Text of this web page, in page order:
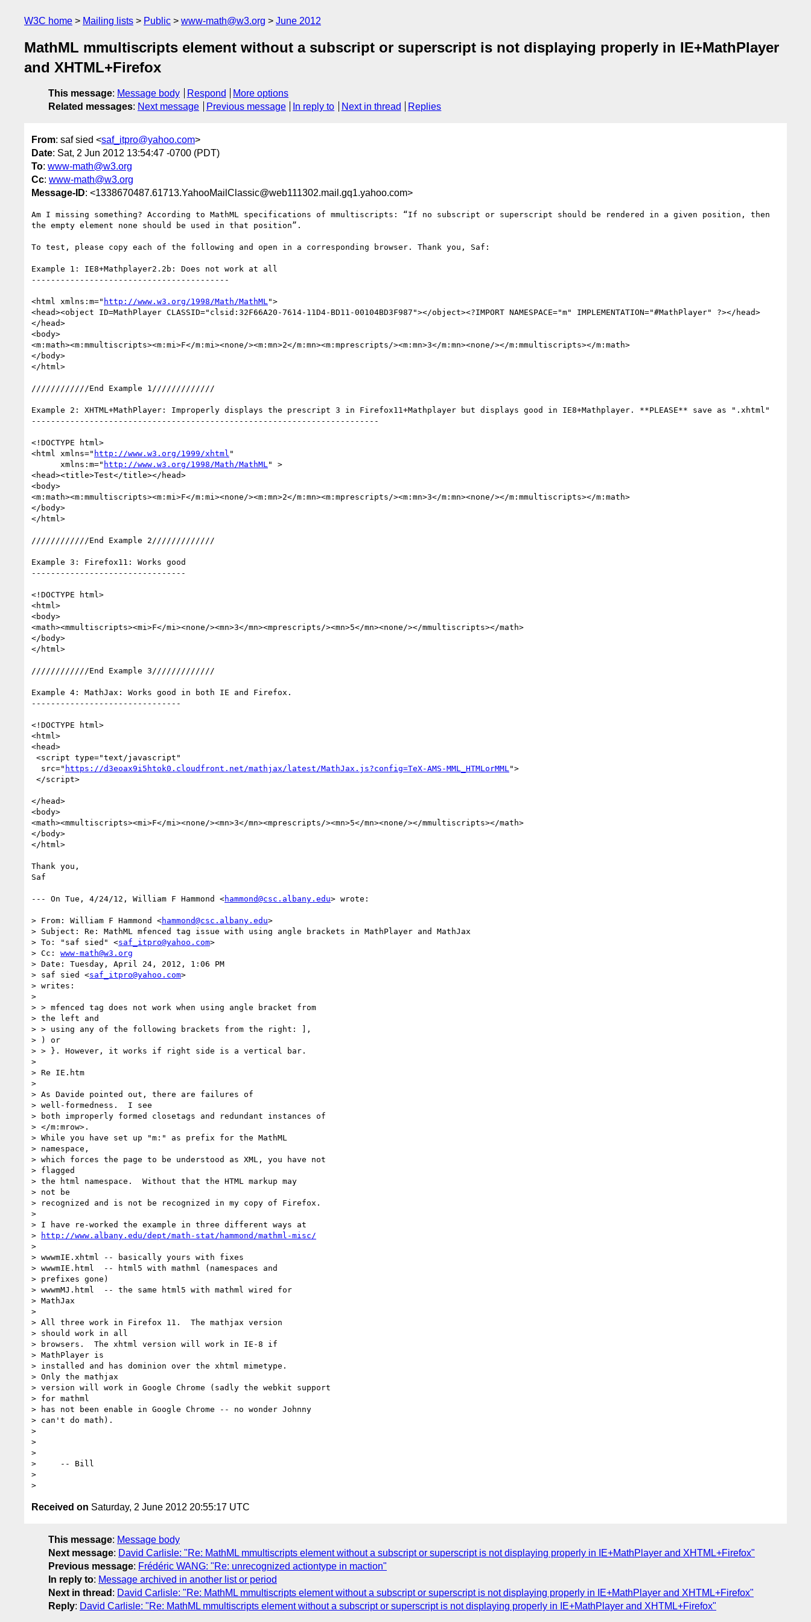
W3C home Mailing lists Public www-math@w3.org June 2012
MathML mmultiscripts element without a subscript or superscript is not displaying properly in IE+MathPlayer
and XHTML+Firefox
This message: Message body Respond
More options
Related messages: Next message Previous message In reply to Next in thread Replies
From: saf sied <saf_itpro@yahoo.com>
Date: Sat, 2 Jun 2012 13:54:47 -0700 (PDT)
To: www-math@w3.org
Cc: www-math@w3.org
Message-ID: <1338670487.61713.YahooMailClassic@web111302.mail.gq1.yahoo.com>
Am I missing something? According to MathML specifications of mmultiscripts: “If no subscript or superscript should be rendered in a given position, then
the empty element none should be used in that position”.
To test, please copy each of the following and open in a corresponding browser. Thank you, Saf:
Example 1: IE8+Mathplayer2.2b: Does not work at all
-----------------------------------------
<html xmlns:m=" http://www.w3.org/1998/Math/MathML ">
<head><object ID=MathPlayer CLASSID="clsid:32F66A20-7614-11D4-BD11-00104BD3F987"></object><?IMPORT NAMESPACE="m" IMPLEMENTATION="#MathPlayer" ?></head>
</head>
<body>
<m:math><m:mmultiscripts><m:mi>F</m:mi><none/><m:mn>2</m:mn><m:mprescripts/><m:mn>3</m:mn><none/></m:mmultiscripts></m:math>
</body>
</html>
////////////End Example 1/////////////
Example 2: XHTML+MathPlayer: Improperly displays the prescript 3 in Firefox11+Mathplayer but displays good in IE8+Mathplayer. **PLEASE** save as ".xhtml"
------------------------------------------------------------------------
<!DOCTYPE html>
<html xmlns=" http://www.w3.org/1999/xhtml "
      xmlns:m="
http://www.w3.org/1998/Math/MathML " >
<head><title>Test</title></head>
<body>
<m:math><m:mmultiscripts><m:mi>F</m:mi><none/><m:mn>2</m:mn><m:mprescripts/><m:mn>3</m:mn><none/></m:mmultiscripts></m:math>
</body>
</html>
////////////End Example 2/////////////
Example 3: Firefox11: Works good
--------------------------------
<!DOCTYPE html>
<html>
<body>
<math><mmultiscripts><mi>F</mi><none/><mn>3</mn><mprescripts/><mn>5</mn><none/></mmultiscripts></math>
</body>
</html>
////////////End Example 3/////////////
Example 4: MathJax: Works good in both IE and Firefox.
-------------------------------
<!DOCTYPE html>
<html>
<head>
  src="
https://d3eoax9i5htok0.cloudfront.net/mathjax/latest/MathJax.js?config=TeX-AMS-MML_HTMLorMML ">
</head>
<body>
<math><mmultiscripts><mi>F</mi><none/><mn>3</mn><mprescripts/><mn>5</mn><none/></mmultiscripts></math>
</body>
</html>
Thank you,
Saf
--- On Tue, 4/24/12, William F Hammond <hammond@csc.albany.edu> wrote:
> From: William F Hammond <hammond@csc.albany.edu>
> Subject: Re: MathML mfenced tag issue with using angle brackets in MathPlayer and MathJax
> To: "saf sied" <saf_itpro@yahoo.com>
> Cc: www-math@w3.org
> Date: Tuesday, April 24, 2012, 1:06 PM
> saf sied <saf_itpro@yahoo.com>
> writes:
>
> > mfenced tag does not work when using angle bracket from
> the left and
> > using any of the following brackets from the right: ],
> ) or
> > }. However, it works if right side is a vertical bar.
>
> Re IE.htm
>
> As Davide pointed out, there are failures of
> well-formedness.  I see
> both improperly formed closetags and redundant instances of
> </m:mrow>.
> While you have set up "m:" as prefix for the MathML
> namespace,
> which forces the page to be understood as XML, you have not
> flagged
> the html namespace.  Without that the HTML markup may
> not be
> recognized and is not be recognized in my copy of Firefox.
>
> I have re-worked the example in three different ways at
>
http://www.albany.edu/dept/math-stat/hammond/mathml-misc/
>
> wwwmIE.xhtml -- basically yours with fixes
> wwwmIE.html  -- html5 with mathml (namespaces and
> prefixes gone)
> wwwmMJ.html  -- the same html5 with mathml wired for
> MathJax
>
> All three work in Firefox 11.  The mathjax version
> should work in all
> browsers.  The xhtml version will work in IE-8 if
> MathPlayer is
> installed and has dominion over the xhtml mimetype.
> Only the mathjax
> version will work in Google Chrome (sadly the webkit support
> for mathml
> has not been enable in Google Chrome -- no wonder Johnny
> can't do math).
>
>
>
>     -- Bill
>
Received on Saturday, 2 June 2012 20:55:17 UTC
This message: Message body
Next message: David Carlisle: "Re: MathML mmultiscripts element without a subscript or superscript is not displaying properly in IE+MathPlayer and XHTML+Firefox"
Previous message: Frédéric WANG: "Re: unrecognized actiontype in maction"
In reply to: Message archived in another list or period
Next in thread : David Carlisle: "Re: MathML mmultiscripts element without a subscript or superscript is not displaying properly in IE+MathPlayer and XHTML+Firefox"
Reply: David Carlisle: "Re: MathML mmultiscripts element without a subscript or superscript is not displaying properly in IE+MathPlayer and XHTML+Firefox"